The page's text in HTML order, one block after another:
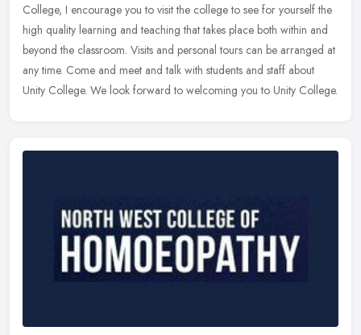
College, I encourage you to visit the college to see for yourself the
high quality learning and teaching that takes place both within and
beyond the classroom. Visits and personal tours can be arranged at
any time. Come and meet and talk with students and staff about
Unity College. We look forward to welcoming you to Unity College.